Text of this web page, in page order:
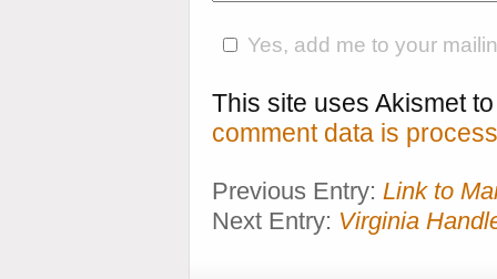
Yes, add me to your
This site uses Akismet
comment data is
Previous Entry: Link to
Next Entry: Virginia